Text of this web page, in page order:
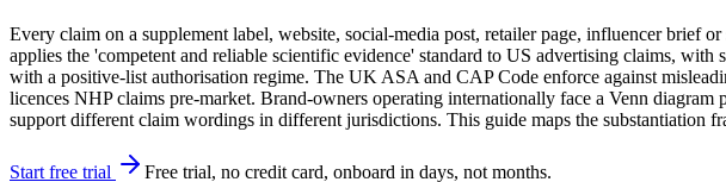
Every claim on a supplement label, website, social-media post, retailer page, influencer brief
applies the 'competent and reliable scientific evidence' standard to US advertising claims,
with a positive-list authorisation regime. The UK ASA and CAP Code enforce against
licences NHP claims pre-market. Brand-owners operating internationally face a Venn
support different claim wordings in different jurisdictions. This guide maps the substantiation
Start free trial Free trial, no credit card, onboard in days, not months.